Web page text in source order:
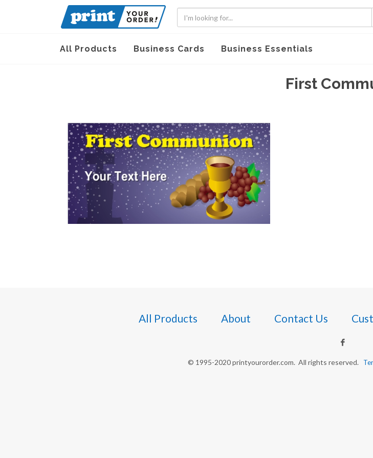
All Products Business Cards Business Essentials
First
All Products About Contact Us
© 1995-2020 printyourorder.com. All rights reserved.